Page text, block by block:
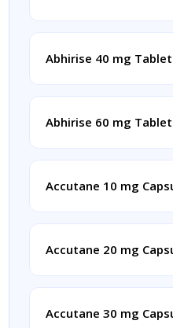
Abhirise 40 mg
Abhirise 60 mg
Accutane 10 mg
Accutane 20 mg
Accutane 30 mg